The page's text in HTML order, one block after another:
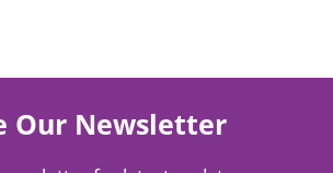
Our Newsletter